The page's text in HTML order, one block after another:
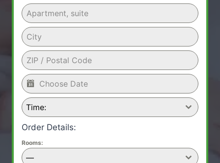
Time:
Order Details:
Rooms:
—